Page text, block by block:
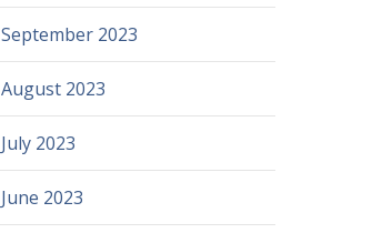
September 2023
August 2023
July 2023
June 2023